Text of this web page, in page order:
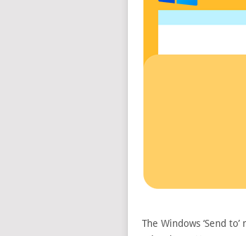
The Windows ‘Send